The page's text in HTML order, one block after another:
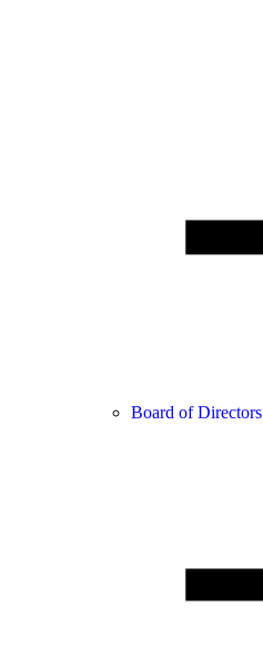
Board of Directors